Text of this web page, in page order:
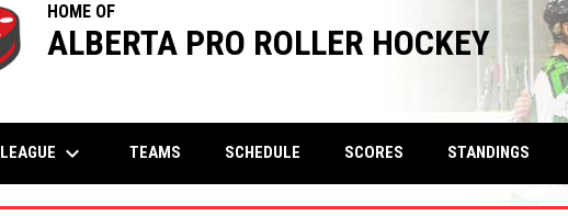
HOME OF
ALBERTA PRO ROLLER HOCKEY
LEAGUE keyboard_arrow_down TEAMS SCHEDULE SCORES STANDINGS